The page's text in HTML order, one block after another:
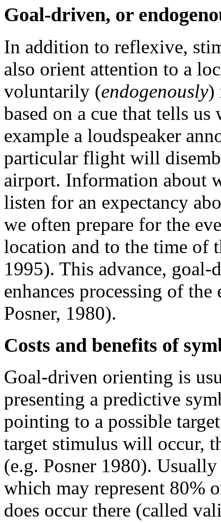
Goal-driven, or
In addition to reflexive,
also orient attention to a
voluntarily (endogenously)
based on a cue that tells
example a loudspeaker
particular flight will
airport. Information about
listen for an expectancy
we often prepare for the
location and to the time of
1995). This advance,
enhances processing of
Posner, 1980).
Costs and benefits of
Goal-driven orienting is
presenting a predictive
pointing to a possible
target stimulus will occur,
(e.g. Posner 1980).
which may represent 80%
does occur there (called